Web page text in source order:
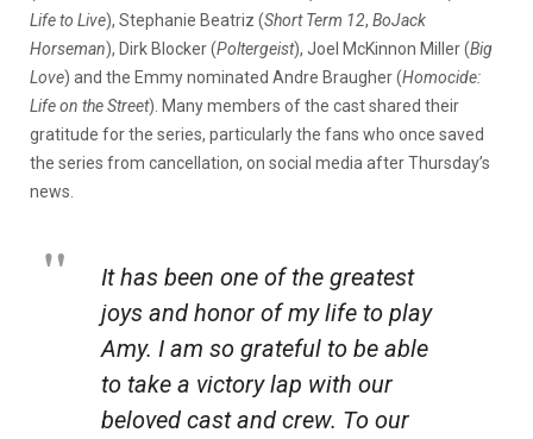
Life to Live), Stephanie Beatriz (Short Term 12, BoJack
Horseman), Dirk Blocker (Poltergeist), Joel McKinnon Miller (Big
Love) and the Emmy nominated Andre Braugher (Homocide:
Life on the Street). Many members of the cast shared their
gratitude for the series, particularly the fans who once saved
the series from cancellation, on social media after Thursday’s
news.
It has been one of the greatest
joys and honor of my life to play
Amy. I am so grateful to be able
to take a victory lap with our
beloved cast and crew. To our